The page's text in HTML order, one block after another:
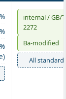
internal / GB/T
2272
Ba-modified
All